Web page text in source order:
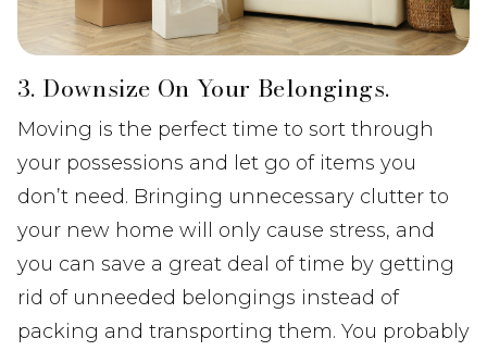
3. Downsize On Your Belongings.
Moving is the perfect time to sort through
your possessions and let go of items you
don’t need. Bringing unnecessary clutter to
your new home will only cause stress, and
you can save a great deal of time by getting
rid of unneeded belongings instead of
packing and transporting them. You probably